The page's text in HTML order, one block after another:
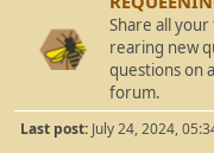
Share all
rearing new
questions on
forum.
Last post: July 24, 2024,